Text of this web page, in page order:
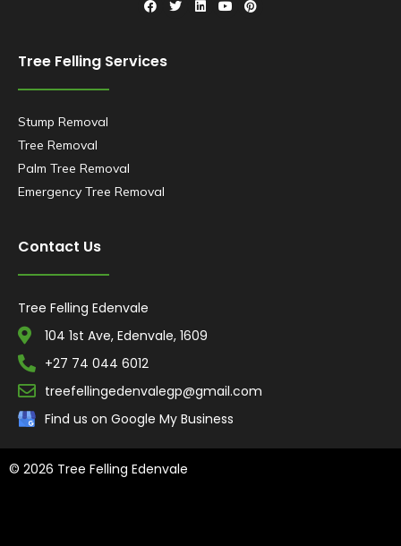
Tree Felling Services
Stump Removal
Tree Removal
Palm Tree Removal
Emergency Tree Removal
Contact Us
Tree Felling Edenvale
104 1st Ave, Edenvale, 1609
+27 74 044 6012
treefellingedenvalegp@gmail.com
Find us on Google My Business
© 2026 Tree Felling Edenvale